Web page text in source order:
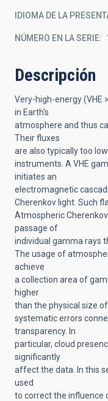
IDIOMA DE LA
NÚMERO EN LA SERIE
Descripción
Very-high-energy (VHE
in Earth's
atmosphere and thus
Their fluxes
are also typically too
instruments. A VHE
initiates an
electromagnetic
Cherenkov light. Such
Atmospheric
passage of
individual gamma rays
The usage of
achieve
a collection area of
higher
than the physical size
systematic errors
transparency. In
particular, cloud
significantly
affect the data. In this
used
to correct the influence